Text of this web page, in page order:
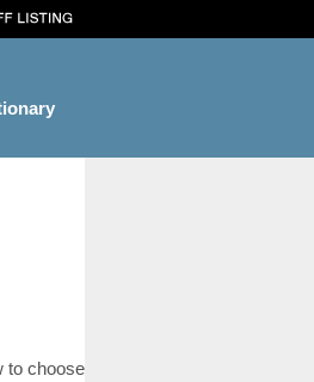
to choose